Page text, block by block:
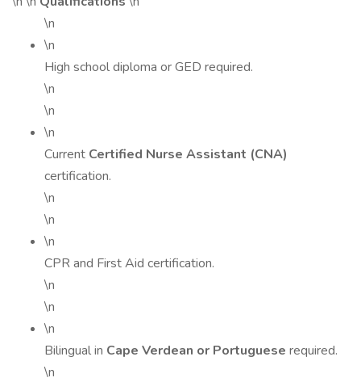
\n
\n
High school diploma or GED required.
\n
\n
\n
Current Certified Nurse Assistant (CNA)
certification.
\n
\n
\n
CPR and First Aid certification.
\n
\n
\n
Bilingual in Cape Verdean or Portuguese required.
\n